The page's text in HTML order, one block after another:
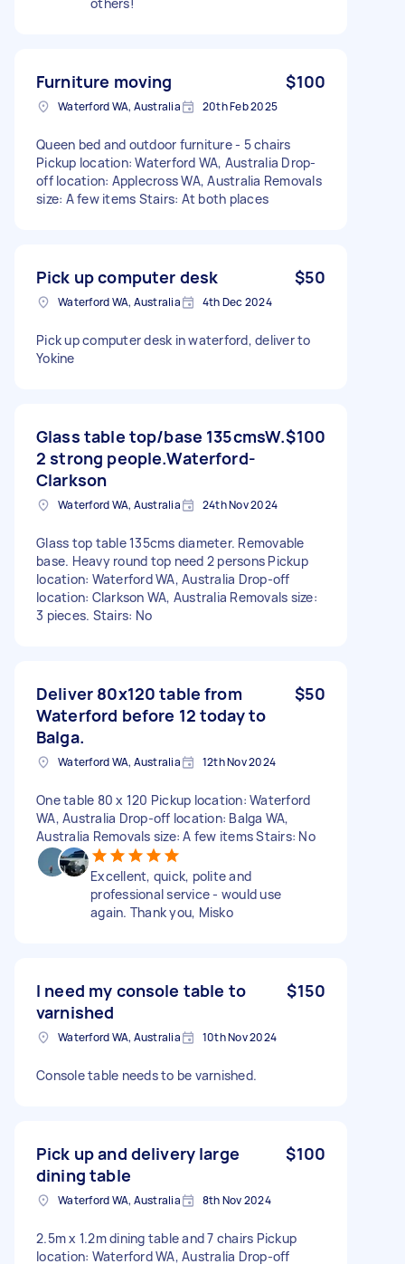
Furniture moving $100
Waterford WA, Australia 20th Feb 2025
Queen bed and outdoor furniture - 5 chairs
Pickup location: Waterford WA, Australia Drop-
off location: Applecross WA, Australia Removals
size: A few items Stairs: At both places
Pick up computer desk $50
Waterford WA, Australia 4th Dec 2024
Pick up computer desk in waterford, deliver to
Yokine
Glass table top/base 135cmsW.
2 strong people.Waterford-
Clarkson
$100
Waterford WA, Australia 24th Nov 2024
Glass top table 135cms diameter. Removable
base. Heavy round top need 2 persons Pickup
location: Waterford WA, Australia Drop-off
location: Clarkson WA, Australia Removals size:
3 pieces. Stairs: No
Deliver 80x120 table from
Waterford before 12 today to
Balga.
$50
Waterford WA, Australia 12th Nov 2024
One table 80 x 120 Pickup location: Waterford
WA, Australia Drop-off location: Balga WA,
Australia Removals size: A few items Stairs: No
Excellent, quick, polite and
professional service - would use
again. Thank you, Misko
I need my console table to
varnished
$150
Waterford WA, Australia 10th Nov 2024
Console table needs to be varnished.
Pick up and delivery large
dining table
$100
Waterford WA, Australia 8th Nov 2024
2.5m x 1.2m dining table and 7 chairs Pickup
location: Waterford WA, Australia Drop-off